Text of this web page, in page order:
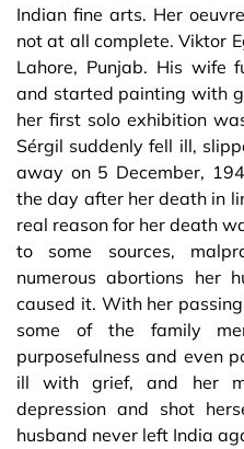
Indian fine arts. Her
not at all complete. Viktor
Lahore, Punjab. His wife
and started painting with
her first solo exhibition
Sérgil suddenly fell ill,
away on 5 December,
the day after her death in
real reason for her death
to some sources,
numerous abortions her
caused it. With her
some of the family
purposefulness and even
ill with grief, and her
depression and shot
husband never left India